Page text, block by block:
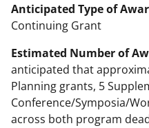
Anticipated Type of
Continuing Grant
Estimated Number of
anticipated that
Planning grants, 5
Conference/Symposia/
across both program